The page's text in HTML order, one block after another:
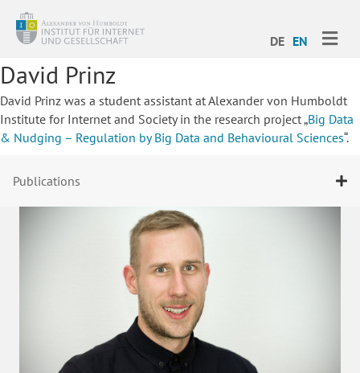
DE EN
David Prinz
David Prinz was a student assistant at Alexander von Humboldt
Institute for Internet and Society in the research project „Big Data
& Nudging – Regulation by Big Data and Behavioural Sciences“.
Publications